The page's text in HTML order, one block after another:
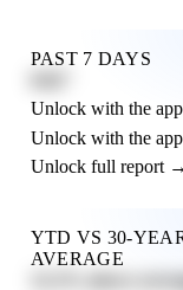
PAST 7 DAYS
Unlock with the
Unlock with the
Unlock full report →
YTD VS 30-
AVERAGE